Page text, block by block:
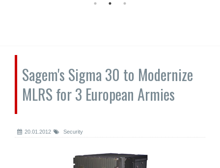
Sagem's Sigma 30 to Modernize
MLRS for 3 European Armies
20.01.2012 Security